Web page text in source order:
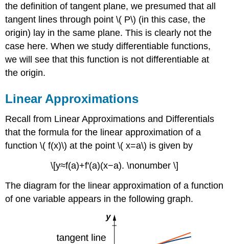
the definition of tangent plane, we presumed that all
tangent lines through point \( P\) (in this case, the
origin) lay in the same plane. This is clearly not the
case here. When we study differentiable functions,
we will see that this function is not differentiable at
the origin.
Linear Approximations
Recall from Linear Approximations and Differentials
that the formula for the linear approximation of a
function \( f(x)\) at the point \( x=a\) is given by
\[y≈f(a)+f'(a)(x−a). \nonumber \]
The diagram for the linear approximation of a function
of one variable appears in the following graph.